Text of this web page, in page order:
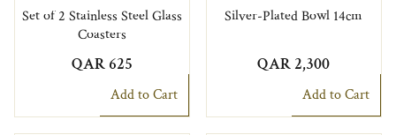
Set of 2 Stainless Steel Glass
Coasters
QAR 625
Add to Cart
Silver-Plated Bowl 14cm
QAR 2,300
Add to Cart